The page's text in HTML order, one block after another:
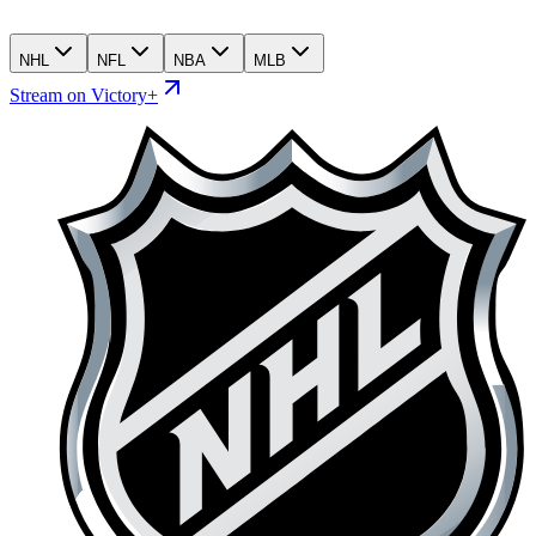
NHL NFL NBA MLB
Stream on Victory+